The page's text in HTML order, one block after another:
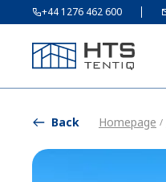
+44 1276 462 600
Back Homepage /